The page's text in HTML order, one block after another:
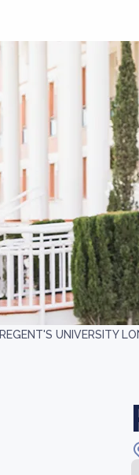
REGENT'S UNIVERSITY